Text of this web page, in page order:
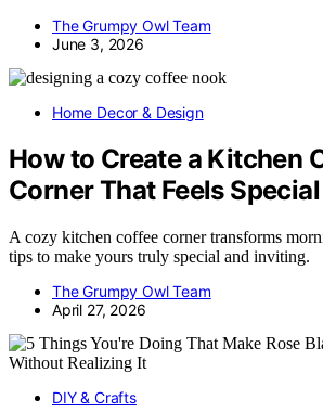
The Grumpy Owl Team
June 3, 2026
Home Decor & Design
How to Create a Kitchen
Corner That Feels Special
A cozy kitchen coffee corner transforms
tips to make yours truly special and inviting.
The Grumpy Owl Team
April 27, 2026
DIY & Crafts